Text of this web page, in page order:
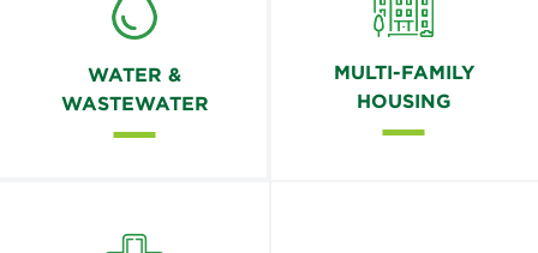
WATER &
WASTEWATER
MULTI-FAMILY
HOUSING